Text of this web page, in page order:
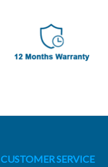
CUSTOMER SERVICE